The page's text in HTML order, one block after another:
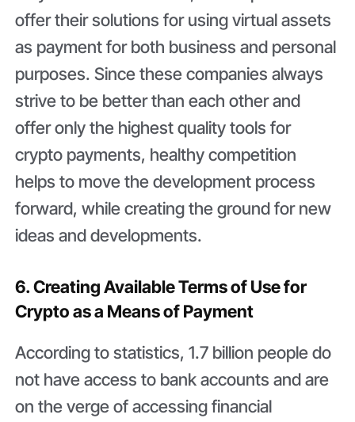
offer their solutions for using virtual assets
as payment for both business and personal
purposes. Since these companies always
strive to be better than each other and
offer only the highest quality tools for
crypto payments, healthy competition
helps to move the development process
forward, while creating the ground for new
ideas and developments.
6. Creating Available Terms of Use for
Crypto as a Means of Payment
According to statistics, 1.7 billion people do
not have access to bank accounts and are
on the verge of accessing financial